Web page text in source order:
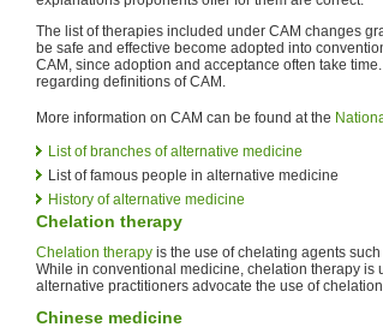
The list of therapies included under CAM changes
be safe and effective become adopted into
CAM, since adoption and acceptance often take
regarding definitions of CAM.
More information on CAM can be found at the
List of branches of alternative medicine
List of famous people in alternative medicine
History of alternative medicine
Chelation therapy
Chelation therapy is the use of chelating agents
While in conventional medicine, chelation therapy is
alternative practitioners advocate the use of
Chinese medicine